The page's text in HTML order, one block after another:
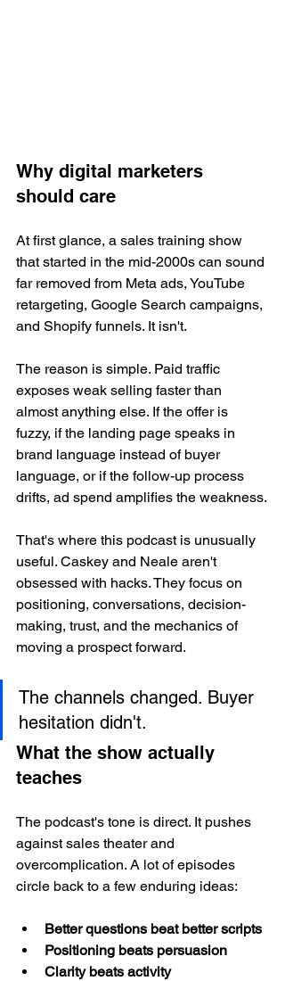
Why digital marketers
should care
At first glance, a sales training show
that started in the mid-2000s can sound
far removed from Meta ads, YouTube
retargeting, Google Search campaigns,
and Shopify funnels. It isn't.
The reason is simple. Paid traffic
exposes weak selling faster than
almost anything else. If the offer is
fuzzy, if the landing page speaks in
brand language instead of buyer
language, or if the follow-up process
drifts, ad spend amplifies the weakness.
That's where this podcast is unusually
useful. Caskey and Neale aren't
obsessed with hacks. They focus on
positioning, conversations, decision-
making, trust, and the mechanics of
moving a prospect forward.
The channels changed. Buyer
hesitation didn't.
What the show actually
teaches
The podcast's tone is direct. It pushes
against sales theater and
overcomplication. A lot of episodes
circle back to a few enduring ideas:
Better questions beat better scripts
Positioning beats persuasion
Clarity beats activity